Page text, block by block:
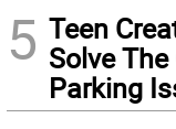
5 Teen
Solve The
Parking